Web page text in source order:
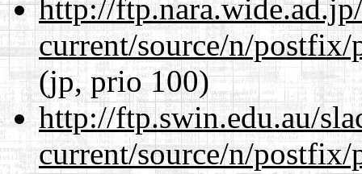
http://
current/source/n/
(jp, prio 100)
http://ftp.swin.edu.au/
current/source/n/